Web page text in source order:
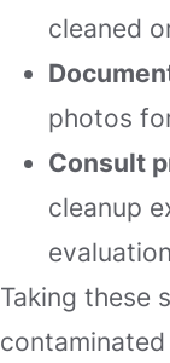
cleaned
photos
Consult
cleanup
Taking these